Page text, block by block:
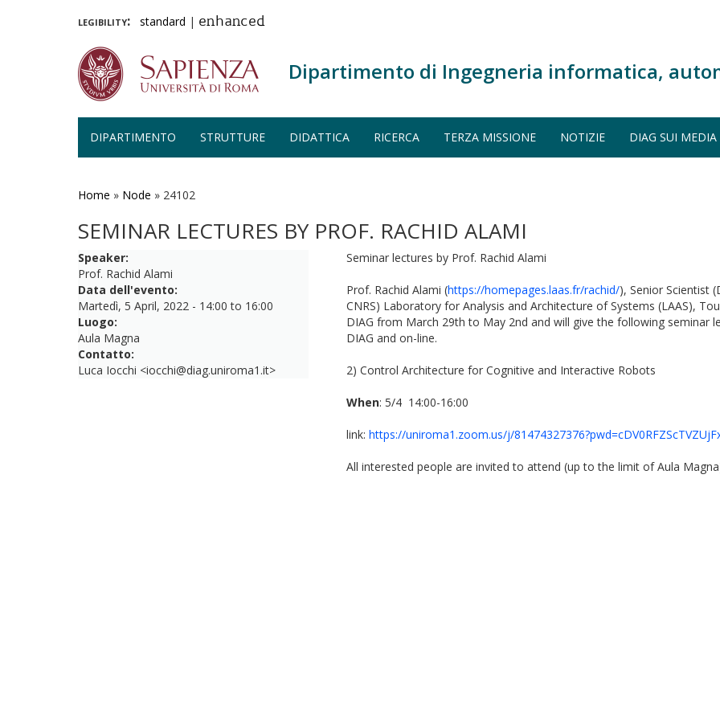
legibility: standard | enhanced
Dipartimento di Ingegneria informatica,
DIPARTIMENTO STRUTTURE DIDATTICA RICERCA TERZA MISSIONE NOTIZIE DIAG SUI MEDIA
Home » Node » 24102
SEMINAR LECTURES BY PROF. RACHID ALAMI
Speaker:
Prof. Rachid Alami
Data dell'evento:
Martedì, 5 April, 2022 - 14:00 to 16:00
Luogo:
Aula Magna
Contatto:
Luca Iocchi <iocchi@diag.uniroma1.it>
Seminar lectures by Prof. Rachid Alami
Prof. Rachid Alami (https://homepages.laas.fr/rachid/), Senior Scientist
CNRS) Laboratory for Analysis and Architecture of Systems (LAAS),
DIAG from March 29th to May 2nd and will give the following seminar
DIAG and on-line.
2) Control Architecture for Cognitive and Interactive Robots
When: 5/4 14:00-16:00
link:https://uniroma1.zoom.us/j/
All interested people are invited to attend (up to the limit of Aula